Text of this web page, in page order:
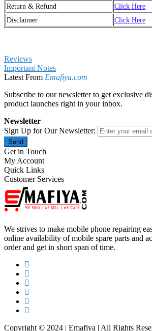
Return & Refund
Click Here
Disclaimer
Click Here
Reviews
Important Notes
Latest From Emafiya.com
Subscribe to our newsletter to get exclusive
product launches right in your inbox.
Newsletter
Sign Up for Our Newsletter:
Send
Get in Touch
My Account
Quick Links
Customer Services
We strives to make mobile phone repairing
online availability of mobile spare parts and
order and get in short span of time.
Copyright © 2024 | Emafiya | All Rights